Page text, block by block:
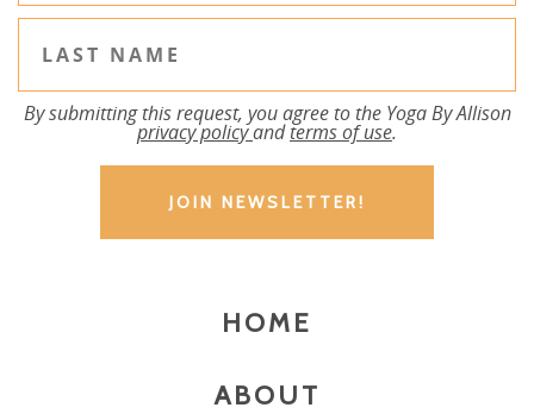
By submitting this request, you agree to the Yoga By Allison
privacy policyandterms of use.
HOME
ABOUT